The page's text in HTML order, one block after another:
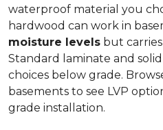
waterproof material you
hardwood can work in
moisture levels but
Standard laminate and
choices below grade.
basements to see LVP
grade installation.